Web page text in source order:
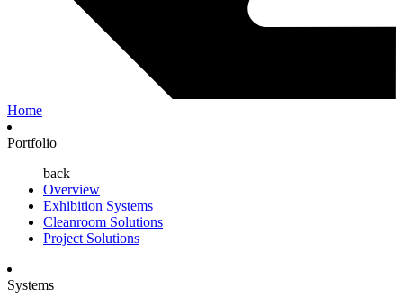
Home
Portfolio
back
Overview
Exhibition Systems
Cleanroom Solutions
Project Solutions
Systems